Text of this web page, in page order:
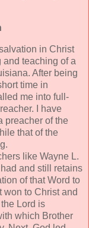
in Christ
teaching of a
After being
time in
me into full-
I have
preacher of the
that of the
like Wayne L.
and still retains
of that Word to
won to Christ and
Lord is
which Brother